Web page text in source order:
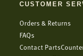
CUSTOMER
Orders & Returns
FAQs
Contact